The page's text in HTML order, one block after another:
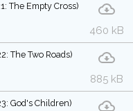
The Empty Cross)
460 kB
The Two Roads)
885 kB
God's Children)